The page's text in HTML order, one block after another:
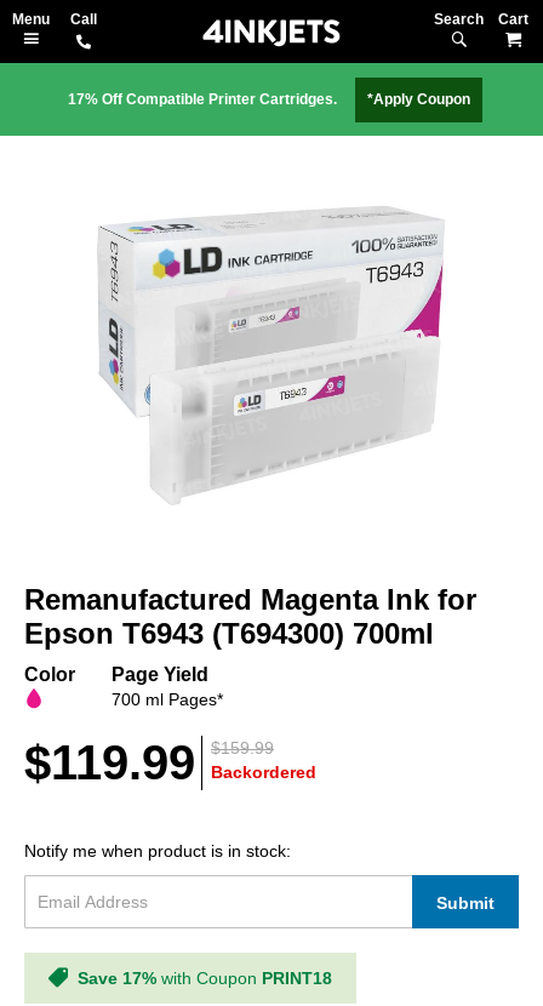
Search
17% Off Compatible Printer Cartridges. *Apply Coupon
the
end
images
gallery
the
beginning
of
images
Remanufactured Magenta Ink for
Epson T6943 (T694300) 700ml
Color Page Yield
700 ml Pages*
$159.99
$119.99 Backordered
Notify me when product is in stock:
Submit
Save 17% with Coupon PRINT18